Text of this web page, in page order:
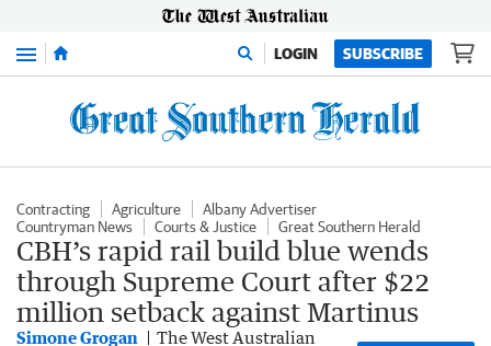
Menu LOGIN SUBSCRIBE
Contracting Agriculture
Albany Advertiser
Countryman News
Courts & Justice Great Southern Herald
CBH’s rapid rail build blue wends
through Supreme Court after $22
million setback against Martinus
Simone Grogan The West Australian